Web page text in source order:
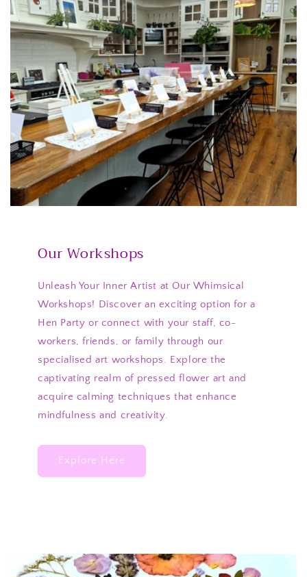
Our Workshops
Unleash Your Inner Artist at Our Whimsical
Workshops! Discover an exciting option for a
Hen Party or connect with your staff, co-
workers, friends, or family through our
specialised art workshops. Explore the
captivating realm of pressed flower art and
acquire calming techniques that enhance
mindfulness and creativity.
Explore Here